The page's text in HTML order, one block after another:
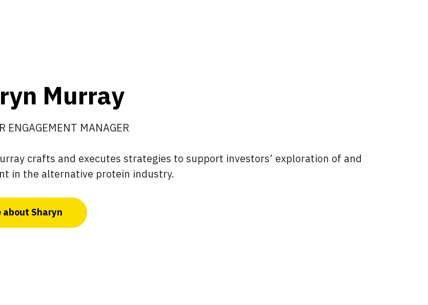
Murray
ENGAGEMENT MANAGER
crafts and executes strategies to support investors’ exploration of and
in the alternative protein industry.
about Sharyn